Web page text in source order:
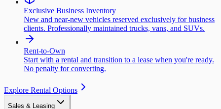
Exclusive Business Inventory
New and near-new vehicles reserved exclusively for business
clients. Professionally maintained trucks, vans, and SUVs.
Rent-to-Own
Start with a rental and transition to a lease when you're ready.
No penalty for converting.
Explore Rental Options
Sales & Leasing